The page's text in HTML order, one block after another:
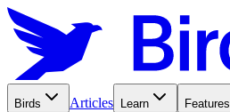
Birds Articles Learn Features